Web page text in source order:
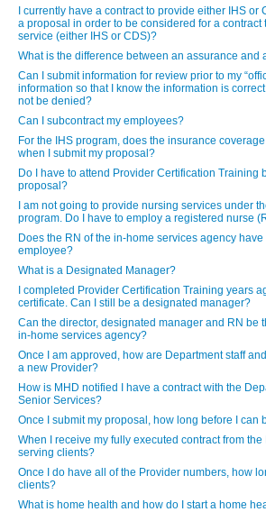
I currently have a contract to provide either IHS or
a proposal in order to be considered for a contract
service (either IHS or CDS)?
What is the difference between an assurance and
Can I submit information for review prior to my
information so that I know the information is correct
not be denied?
Can I subcontract my employees?
For the IHS program, does the insurance
when I submit my proposal?
Do I have to attend Provider Certification Training
proposal?
I am not going to provide nursing services under
program. Do I have to employ a registered nurse
Does the RN of the in-home services agency have
employee?
What is a Designated Manager?
I completed Provider Certification Training years
certificate. Can I still be a designated manager?
Can the director, designated manager and RN be
in-home services agency?
Once I am approved, how are Department staff
a new Provider?
How is MHD notified I have a contract with the
Senior Services?
Once I submit my proposal, how long before I can
When I receive my fully executed contract from
serving clients?
Once I do have all of the Provider numbers, how
clients?
What is home health and how do I start a home